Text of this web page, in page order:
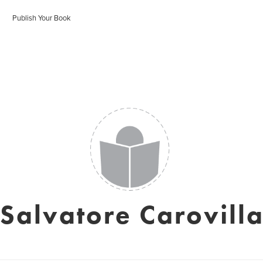
Publish Your Book
Salvatore Carovilla